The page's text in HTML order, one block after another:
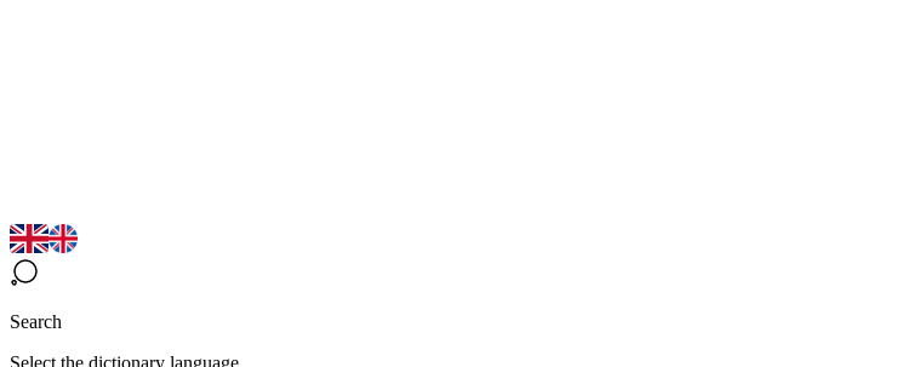
Search
Select the dictionary language